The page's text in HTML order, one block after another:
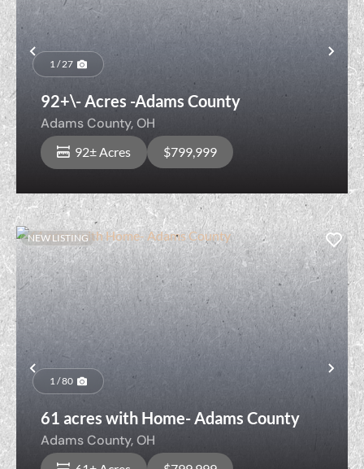
Previous
1 / 27
92+\- Acres -Adams County
Adams County,OH
92± Acres $799,999
Previous
NEW LISTING
1 / 80
61 acres with Home- Adams County
Adams County,OH